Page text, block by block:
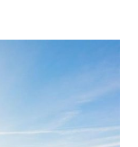
information is